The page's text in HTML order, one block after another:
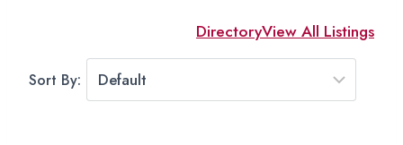
DirectoryView All Listings
Sort By: